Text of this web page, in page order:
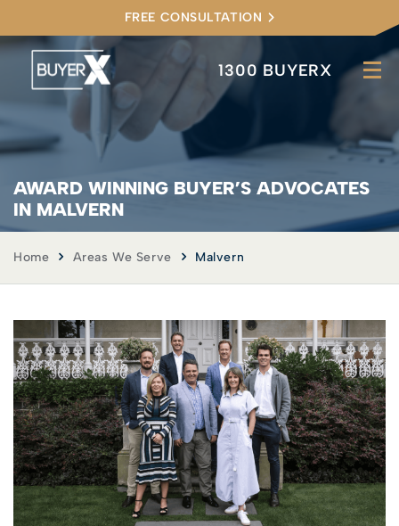
FREE CONSULTATION
1300 BUYERX
AWARD WINNING BUYER’S ADVOCATES
IN MALVERN
Home Areas We Serve Malvern